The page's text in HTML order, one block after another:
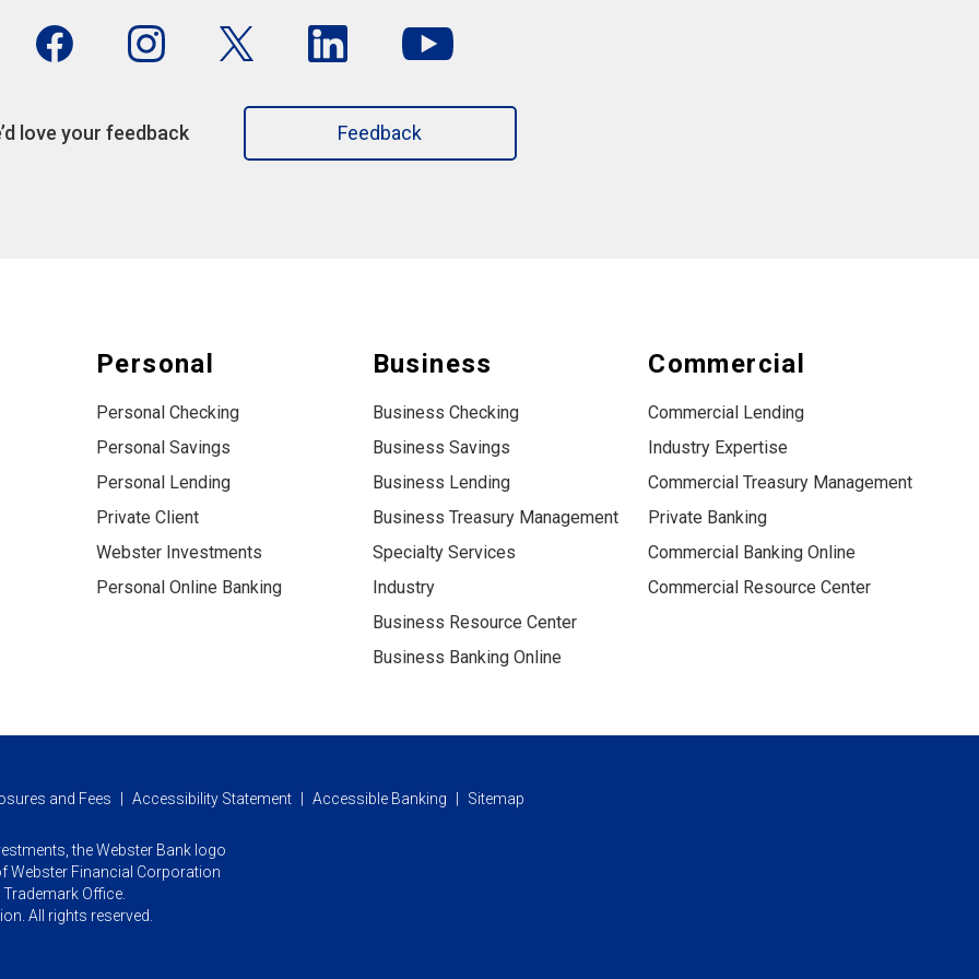
love your feedback Feedback
Personal
Personal Checking
Personal Savings
Personal Lending
Private Client
Webster Investments
Personal Online Banking
Business
Business Checking
Business Savings
Business Lending
Business Treasury Management
Specialty Services
Industry
Business Resource Center
Business Banking Online
Commercial
Commercial Lending
Industry Expertise
Commercial Treasury Management
Private Banking
Commercial Banking Online
Commercial Resource Center
and Fees Accessibility Statement Accessible Banking Sitemap
the Webster Bank logo
Webster Financial Corporation
Office.
All rights reserved.